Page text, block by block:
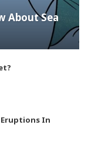
About Sea
Eruptions In